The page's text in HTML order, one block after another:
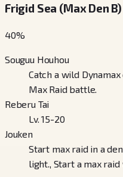
Frigid Sea (Max Den B)
40%
Souguu Houhou
Catch a wild
Max Raid battle.
Reberu Tai
Lv. 15-20
Jouken
Start max raid in a
light., Start a max